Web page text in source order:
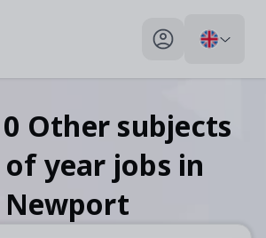
My profile toggle
0 Other subjects
of year jobs in
Newport